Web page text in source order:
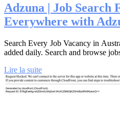
Adzuna | Job Search
Everywhere with
Search Every Job Vacancy in
added daily. Search and browse
Lire la suite